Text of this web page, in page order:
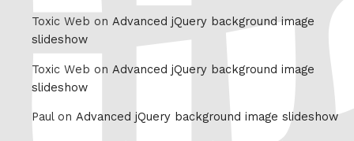
Toxic Web on Advanced jQuery background image
slideshow
Toxic Web on Advanced jQuery background image
slideshow
Paul on Advanced jQuery background image slideshow